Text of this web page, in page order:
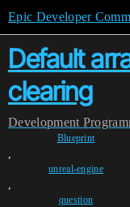
Epic Developer
Default
clearing
Development
Blueprint
,
unreal-engine
,
question